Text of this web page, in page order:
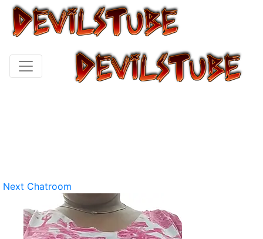
Next Chatroom